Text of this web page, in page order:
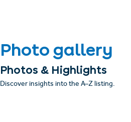
Photo gallery
Photos & Highlights
Discover insights into the A–Z listing.